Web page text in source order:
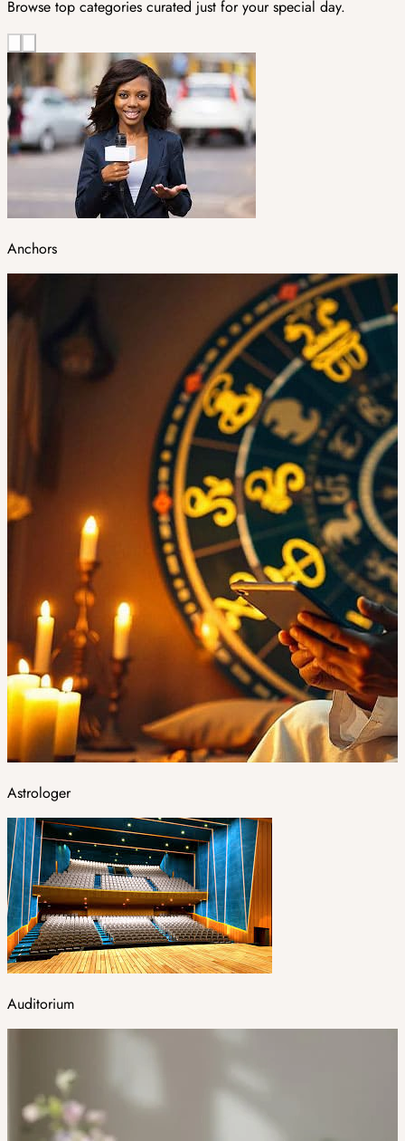
Browse top categories curated just for your special day.
Anchors
Astrologer
Auditorium